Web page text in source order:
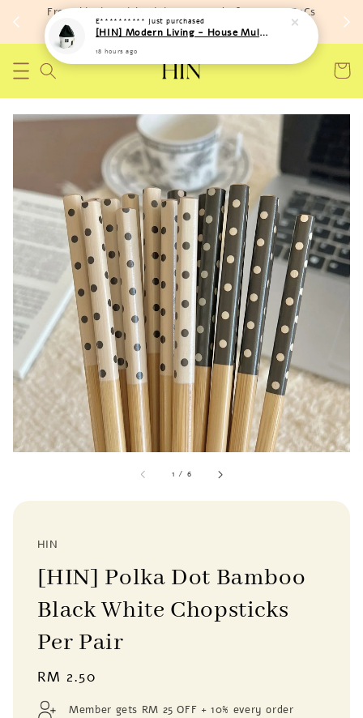
Free shipping with minimum spend of RM 150 (TnCs
apply)
1 / 6
HIN
[HIN] Polka Dot Bamboo
Black White Chopsticks
Per Pair
Regular
price
RM 2.50
Member gets RM 25 OFF + 10% every order
E********** just purchased
[HIN] Modern Living - House Multi Purpose Storage Toys Bags (Soft Material)
18 hours ago